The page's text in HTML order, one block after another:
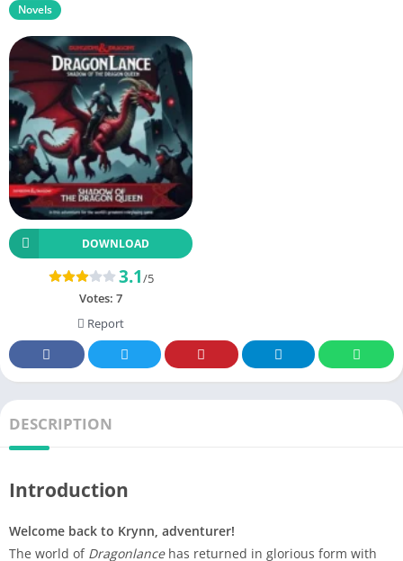
Novels
DOWNLOAD
3.1/5
Votes: 7
Report
DESCRIPTION
Introduction
Welcome back to Krynn, adventurer!
The world of Dragonlancehas returned in glorious form with